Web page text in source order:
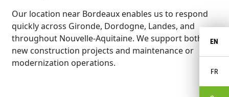
EN
FR
Our location near Bordeaux enables us to respond
quickly across Gironde, Dordogne, Landes, and
throughout Nouvelle-Aquitaine. We support both
new construction projects and maintenance or
modernization operations.